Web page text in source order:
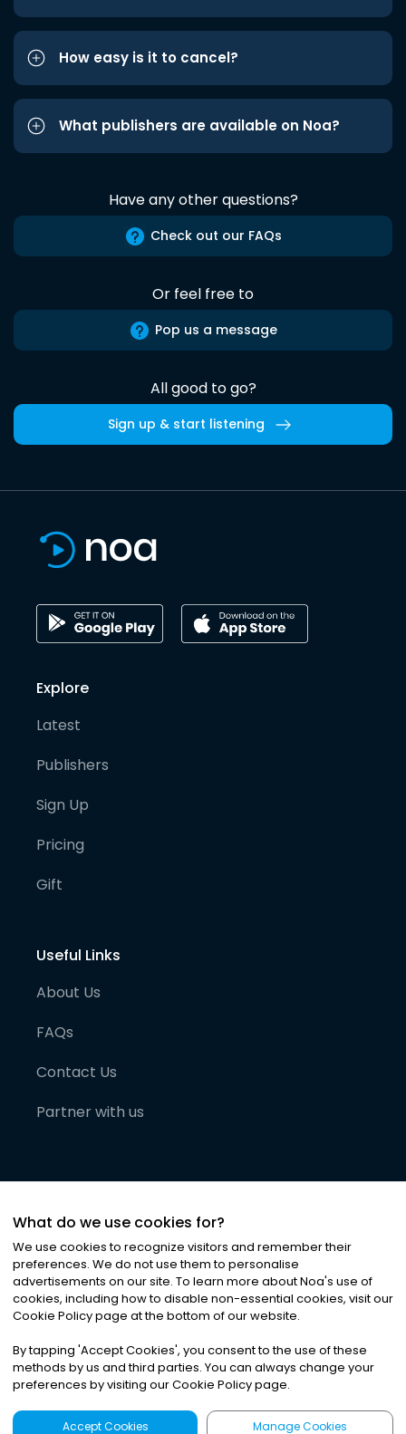
How easy is it to cancel?
What publishers are available on Noa?
Have any other questions?
Check out our FAQs
Or feel free to
Pop us a message
All good to go?
Sign up & start listening
Explore
Latest
Publishers
Sign Up
Pricing
Gift
Useful Links
About Us
FAQs
Contact Us
Partner with us
©2026Noa News Ltd. ALL RIGHTS RESERVED
Privacy|Terms & Conditions|Cookies
What do we use cookies for?
We use cookies to recognize visitors and remember their
preferences. We do not use them to personalise
advertisements on our site. To learn more about Noa's use of
cookies, including how to disable non-essential cookies, visit our
Cookie Policy page at the bottom of our website.
By tapping 'Accept Cookies', you consent to the use of these
methods by us and third parties. You can always change your
preferences by visiting our Cookie Policy page.
Accept Cookies Manage Cookies